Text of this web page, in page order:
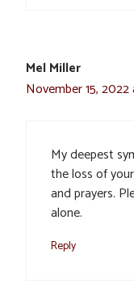
Mel Miller
November 15, 2022
My deepest
the loss of
and prayers.
alone.
Reply